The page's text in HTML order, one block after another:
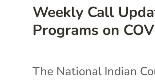
Weekly Call
Programs on
The National Indian